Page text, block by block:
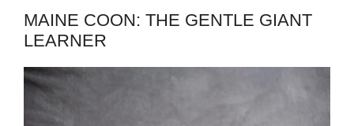
MAINE COON: THE GENTLE GIANT
LEARNER